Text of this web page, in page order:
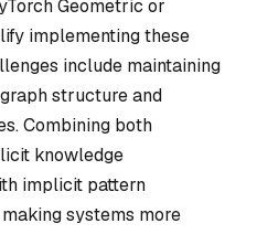
Geometric or
implementing these
include maintaining
structure and
Combining both
knowledge
implicit pattern
systems more